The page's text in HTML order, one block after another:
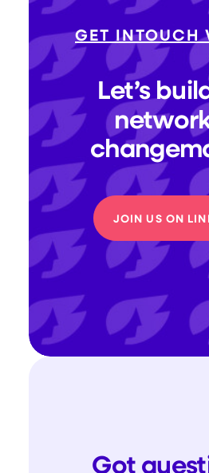
GET INTOUCH
Let’s
JOIN US ON
Got